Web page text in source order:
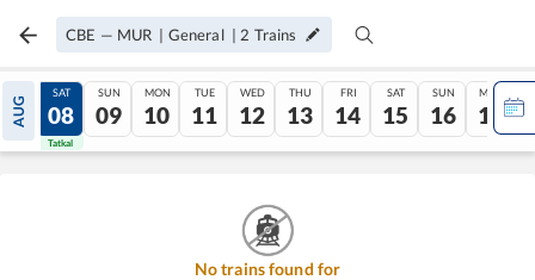
CBE — MUR | General | 2 Trains
AUG
07
Tatkal
SAT
08
Tatkal
SUN
09
MON
10
TUE
11
WED
12
THU
13
FRI
14
SAT
15
SUN
16
MON
17
No trains found for